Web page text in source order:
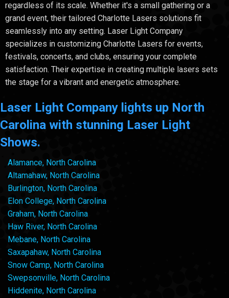
regardless of its scale. Whether it's a small gathering or a
grand event, their tailored Charlotte Lasers solutions fit
seamlessly into any setting. Laser Light Company
specializes in customizing Charlotte Lasers for events,
festivals, concerts, and clubs, ensuring your complete
satisfaction. Their expertise in creating multiple lasers sets
the stage for a vibrant and energetic atmosphere.
Laser Light Company lights up North
Carolina with stunning Laser Light
Shows.
Alamance, North Carolina
Altamahaw, North Carolina
Burlington, North Carolina
Elon College, North Carolina
Graham, North Carolina
Haw River, North Carolina
Mebane, North Carolina
Saxapahaw, North Carolina
Snow Camp, North Carolina
Swepsonville, North Carolina
Hiddenite, North Carolina